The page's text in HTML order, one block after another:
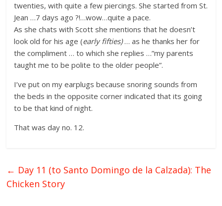
twenties, with quite a few piercings. She started from St.
Jean …7 days ago ?!…wow…quite a pace.
As she chats with Scott she mentions that he doesn’t
look old for his age (early fifties)… as he thanks her for
the compliment … to which she replies …”my parents
taught me to be polite to the older people”.
I’ve put on my earplugs because snoring sounds from
the beds in the opposite corner indicated that its going
to be that kind of night.
That was day no. 12.
← Day 11 (to Santo Domingo de la Calzada): The
Chicken Story